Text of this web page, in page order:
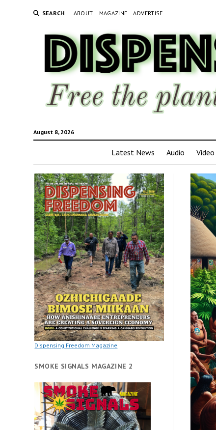
SEARCH ABOUT MAGAZINE ADVERTISE
August 8, 2026
Latest News Audio Video
Dispensing Freedom Magazine
SMOKE SIGNALS MAGAZINE 2